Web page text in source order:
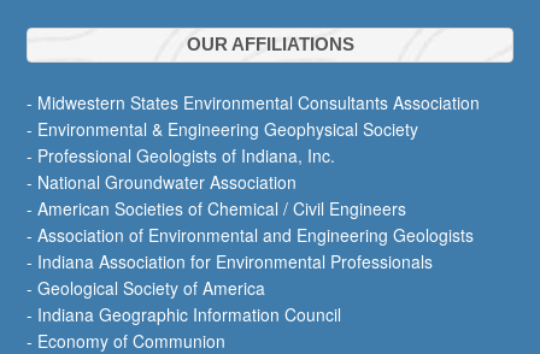
OUR AFFILIATIONS
- Midwestern States Environmental Consultants Association
- Environmental & Engineering Geophysical Society
- Professional Geologists of Indiana, Inc.
- National Groundwater Association
- American Societies of Chemical / Civil Engineers
- Association of Environmental and Engineering Geologists
- Indiana Association for Environmental Professionals
- Geological Society of America
- Indiana Geographic Information Council
- Economy of Communion